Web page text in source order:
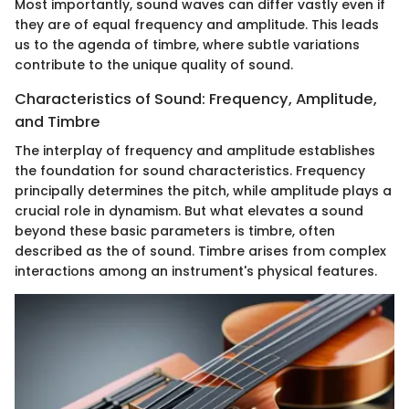
Most importantly, sound waves can differ vastly even if
they are of equal frequency and amplitude. This leads
us to the agenda of timbre, where subtle variations
contribute to the unique quality of sound.
Characteristics of Sound: Frequency, Amplitude,
and Timbre
The interplay of frequency and amplitude establishes
the foundation for sound characteristics. Frequency
principally determines the pitch, while amplitude plays a
crucial role in dynamism. But what elevates a sound
beyond these basic parameters is timbre, often
described as the of sound. Timbre arises from complex
interactions among an instrument's physical features.